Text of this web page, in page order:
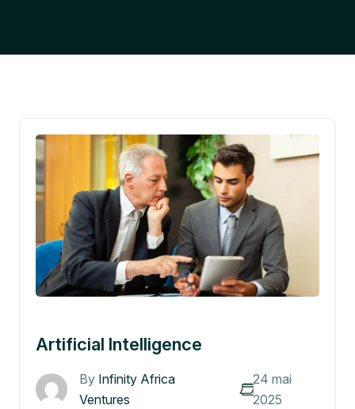
Artificial Intelligence
By Infinity Africa
Ventures
24 mai
2025